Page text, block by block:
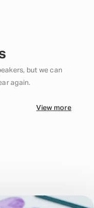
but we can
again.
View more